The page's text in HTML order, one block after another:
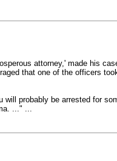
attorney,' made his
that one of the officers
probably be arrested for
..." ...